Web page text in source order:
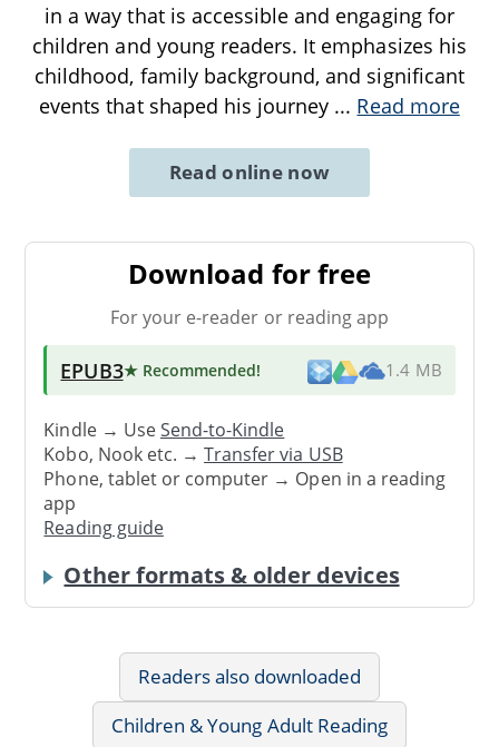
in a way that is accessible and engaging for
children and young readers. It emphasizes his
childhood, family background, and significant
events that shaped his journey ... Read more
Read online now
Download for free
For your e-reader or reading app
EPUB3★ Recommended! 1.4 MB
Kindle → UseSend-to-Kindle
Kobo, Nook etc. →Transfer via USB
Phone, tablet or computer → Open in a reading
app
Reading guide
Other formats & older devices
Readers also downloaded
Children & Young Adult Reading